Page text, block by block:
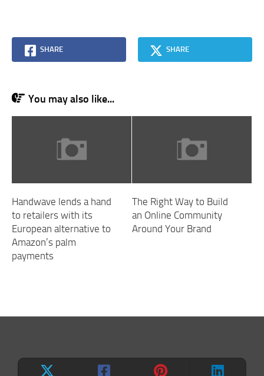
SHARE SHARE
You may also like...
Handwave lends a hand
to retailers with its
European alternative to
Amazon’s palm
payments
The Right Way to Build
an Online Community
Around Your Brand